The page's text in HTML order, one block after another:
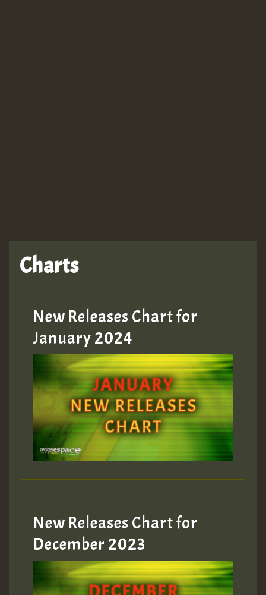
Hilton
MEX 2 V ENG 3
Guest_22
Guest_805
mex 2 v ecu 0 ft
zzzzzzzzzzzzzzz5 am
Guest_805
Guest_805
Charts
New Releases Chart for
January 2024
New Releases Chart for
December 2023